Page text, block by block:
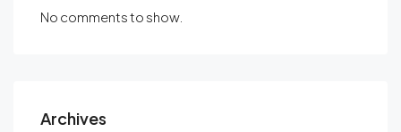
No comments to show.
Archives